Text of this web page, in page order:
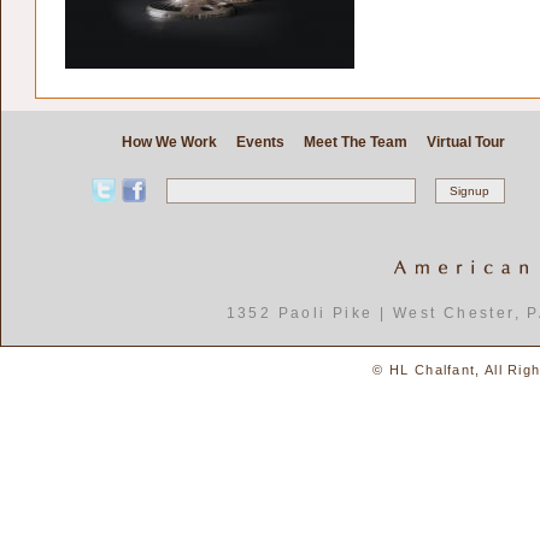
Virtual Tour
Meet The Team
Events
How We Work
1352 Paoli Pike | West Chester,
© HL Chalfant, All